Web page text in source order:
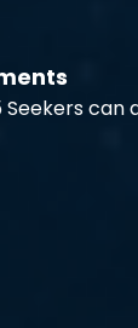
Seekers can